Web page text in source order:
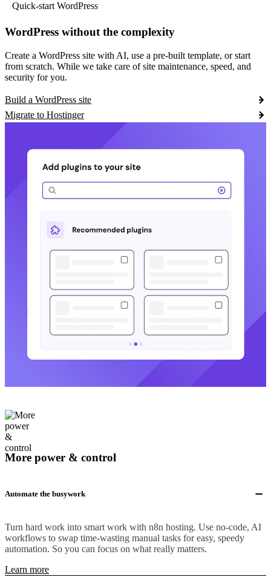
Quick-start WordPress
WordPress without the complexity
Create a WordPress site with AI, use a pre-built template, or start
from scratch. While we take care of site maintenance, speed, and
security for you.
Build a WordPress site
Migrate to Hostinger
More power & control
Automate the busywork
Turn hard work into smart work with n8n hosting. Use no-code, AI
workflows to swap time-wasting manual tasks for easy, speedy
automation. So you can focus on what really matters.
Learn more